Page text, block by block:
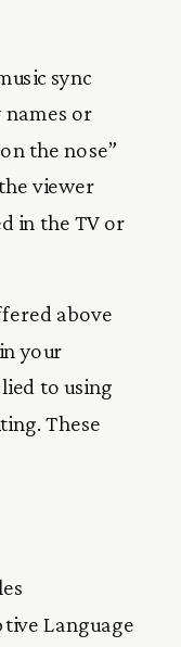
sync
names or
the nose”
viewer
in the TV or
above
your
to using
These
Language